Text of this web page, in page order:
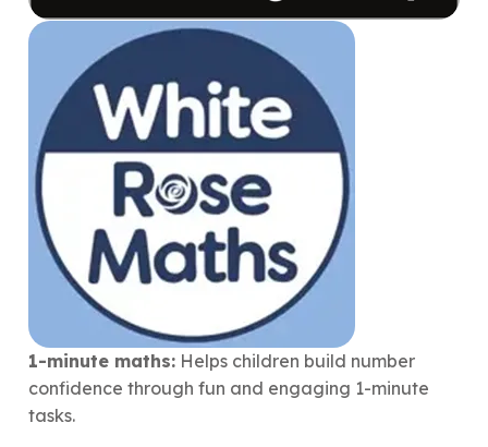
1-minute maths: Helps children build number
confidence through fun and engaging 1-minute
tasks.